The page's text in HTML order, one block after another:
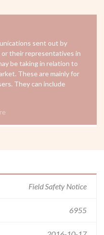
sent out by
or their representatives in
be taking in relation to
These are mainly for
They can include
Field Safety Notice
6955